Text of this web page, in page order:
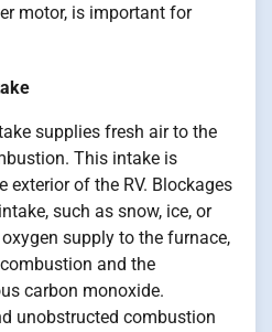
motor, is important for
supplies fresh air to the
This intake is
exterior of the RV. Blockages
such as snow, ice, or
supply to the furnace,
and the
carbon monoxide.
unobstructed combustion